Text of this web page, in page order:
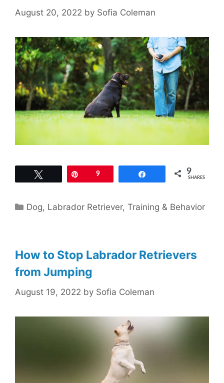
August 20, 2022 by Sofia Coleman
9 9
SHARES
Categories
Dog, Labrador Retriever,Training & Behavior
How to Stop Labrador Retrievers
from Jumping
August 19, 2022 by Sofia Coleman